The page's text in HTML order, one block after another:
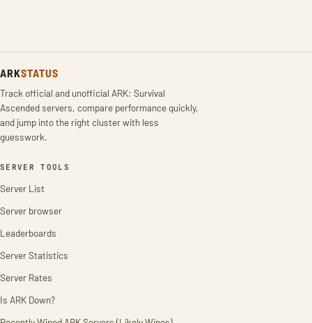
ARKSTATUS
Track official and unofficial ARK: Survival
Ascended servers, compare performance quickly,
and jump into the right cluster with less
guesswork.
SERVER TOOLS
Server List
Server browser
Leaderboards
Server Statistics
Server Rates
Is ARK Down?